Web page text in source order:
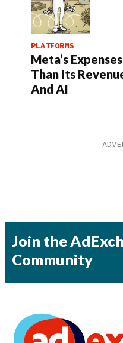
PLATFORMS
Meta’s
Than Its
And AI
Join the
Community